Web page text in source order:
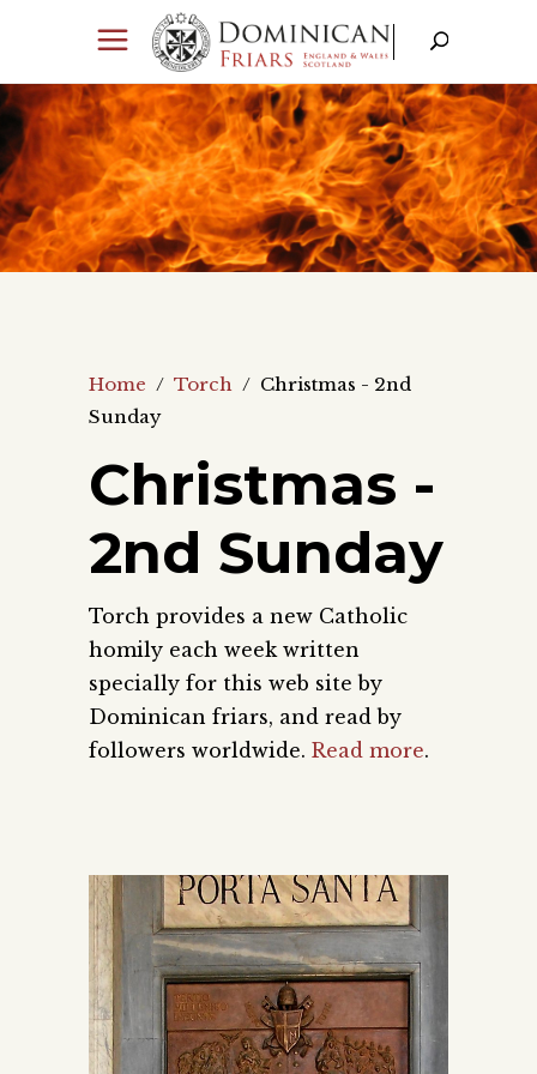
Home / Torch / Christmas - 2nd
Sunday
Christmas -
2nd Sunday
Torch provides a new Catholic
homily each week written
specially for this web site by
Dominican friars, and read by
followers worldwide. Read more.